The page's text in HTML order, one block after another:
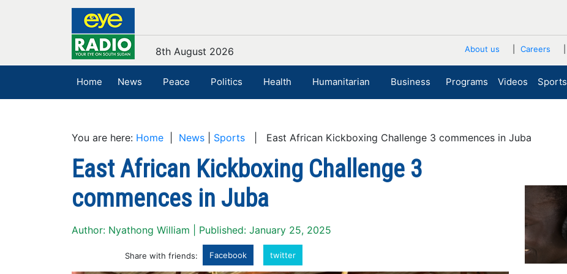
About us Careers
8th August 2026
Home News Peace Politics Health Humanitarian Business Programs Videos Sports
You are here: Home News Sports | East African Kickboxing Challenge 3 commences in Juba
East African Kickboxing Challenge 3
commences in Juba
Author: Nyathong William | Published: January 25, 2025
Share with friends: Facebook twitter